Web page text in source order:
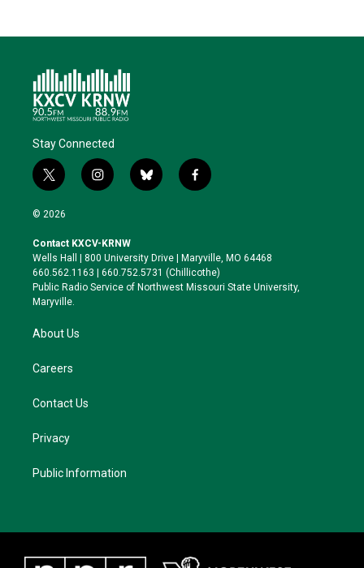
Stay Connected
t
w
i
t
e
r
i
n
a
g
r
a
b
l
k
y
f
a
o
o
k
© 2026
Contact KXCV-KRNW
Wells Hall | 800 University Drive | Maryville, MO 64468
660.562.1163 | 660.752.5731 (Chillicothe)
Public Radio Service of Northwest Missouri State University,
Maryville.
About Us
Careers
Contact Us
Privacy
Public Information